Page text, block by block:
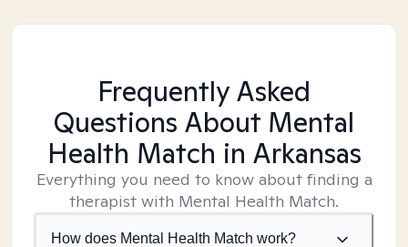
Frequently Asked
Questions About Mental
Health Match in Arkansas
Everything you need to know about finding a
therapist with Mental Health Match.
How does Mental Health Match work?